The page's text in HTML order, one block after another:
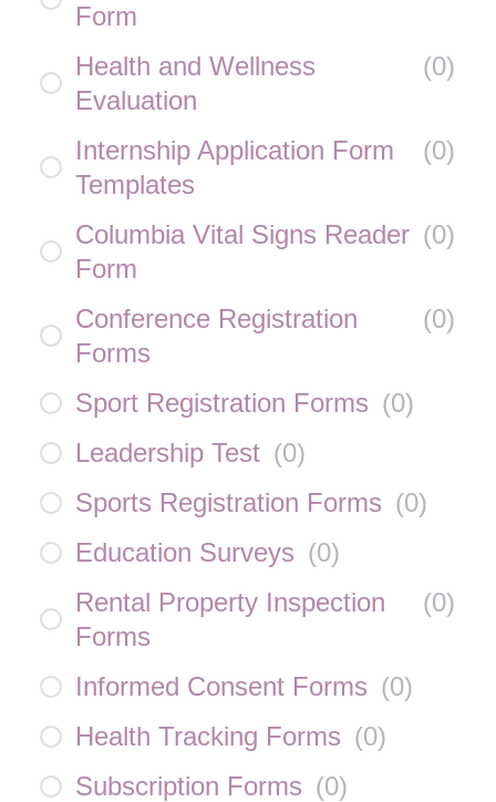
Form
Health and Wellness
Evaluation
(0)
Internship Application Form
Templates
(0)
Columbia Vital Signs Reader
Form
(0)
Conference Registration
Forms
(0)
Sport Registration Forms (0)
Leadership Test (0)
Sports Registration Forms (0)
Education Surveys (0)
Rental Property Inspection
Forms
(0)
Informed Consent Forms (0)
Health Tracking Forms (0)
Subscription Forms (0)